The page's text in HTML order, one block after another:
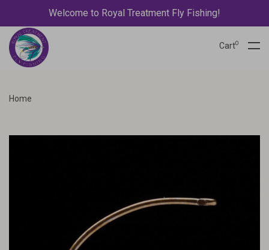
Welcome to Royal Treatment Fly Fishing!
Cart0
Home